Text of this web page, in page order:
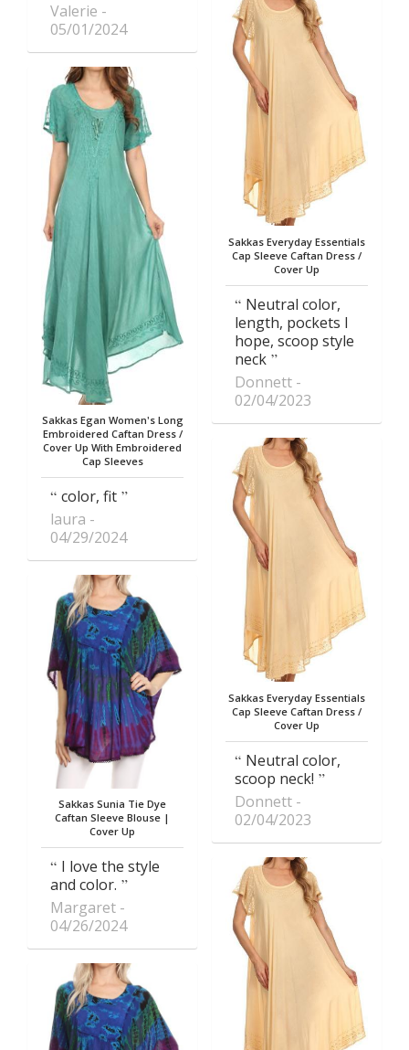
Valerie
05/01/2024
Sakkas Egan Women's Long
Embroidered Caftan Dress /
Cover Up With Embroidered
Cap Sleeves
color, fit
laura
04/29/2024
Sakkas Sunia Tie Dye
Caftan Sleeve Blouse |
Cover Up
I love the style
and color.
Margaret
04/26/2024
Sakkas Everyday Essentials
Cap Sleeve Caftan Dress /
Cover Up
Neutral color,
length, pockets I
hope, scoop style
neck
Donnett
02/04/2023
Sakkas Everyday Essentials
Cap Sleeve Caftan Dress /
Cover Up
Neutral color,
scoop neck!
Donnett
02/04/2023